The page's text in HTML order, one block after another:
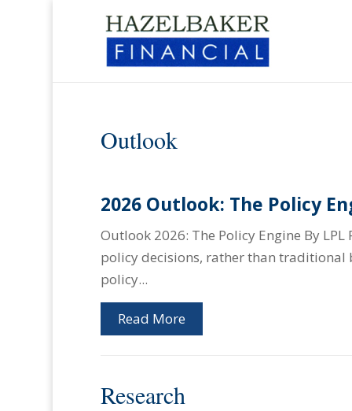
Outlook
2026 Outlook: The Policy
Outlook 2026: The Policy Engine By
policy decisions, rather than
policy...
Read More
Research